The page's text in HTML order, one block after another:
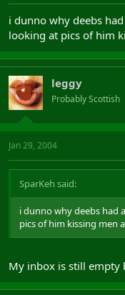
i dunno why deebs
looking at pics of him
leggy
Probably Scottish
Jan 29, 2004
SparKeh said:
i dunno why deebs had
pics of him kissing men
My inbox is still empty